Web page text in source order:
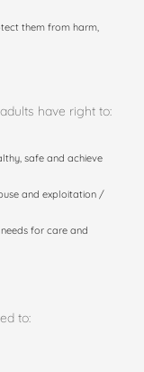
them from harm,
have right to:
safe and achieve
and exploitation /
for care and
to: